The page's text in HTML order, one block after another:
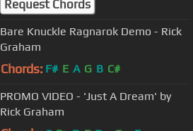
Request Chords
Bare Knuckle Ragnarok Demo - Rick
Graham
Chords: F# E A G B C#
PROMO VIDEO - 'Just A Dream' by
Rick Graham